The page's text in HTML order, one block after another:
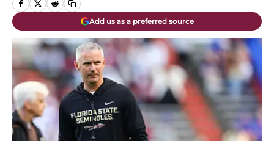
Add us as a preferred source